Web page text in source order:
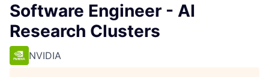
Software Engineer - AI
Research Clusters
NVIDIA